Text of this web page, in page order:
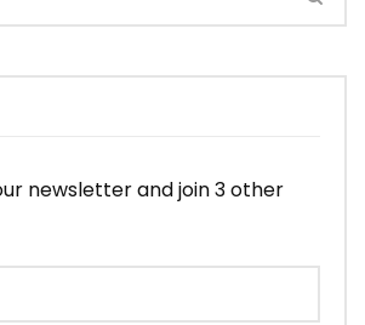
newsletter and join 3 other